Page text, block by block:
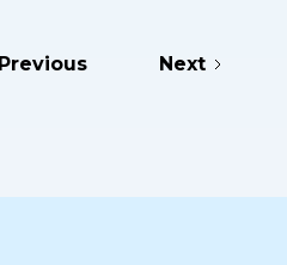
Previous Next